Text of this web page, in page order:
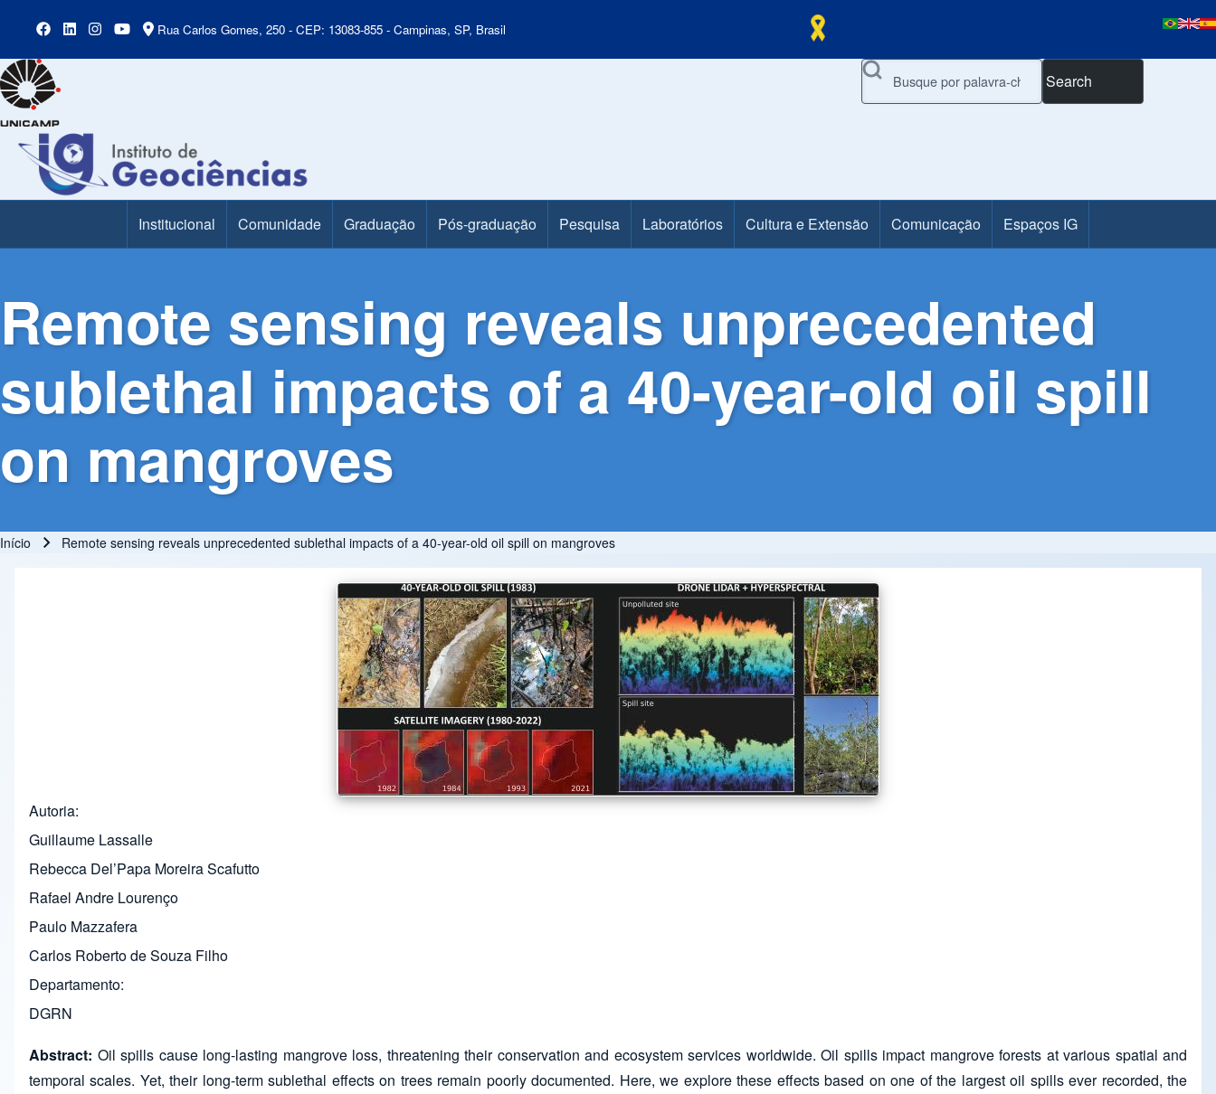
Rua Carlos Gomes, 250 - CEP: 13083-855 - Campinas, SP, Brasil
Search
Main MenuInstitucional Comunidade Graduação Pós-graduação Pesquisa Laboratórios Cultura e Extensão Comunicação Espaços IG
Remote sensing reveals unprecedented
sublethal impacts of a 40-year-old oil spill
on mangroves
Início Remote sensing reveals unprecedented sublethal impacts of a 40-year-old oil spill on mangroves
Autoria
Guillaume Lassalle
Rebecca Del’Papa Moreira Scafutto
Rafael Andre Lourenço
Paulo Mazzafera
Carlos Roberto de Souza Filho
Departamento
DGRN
Abstract: Oil spills cause long-lasting mangrove loss, threatening their conservation and ecosystem services worldwide. Oil spills impact mangrove forests at various spatial and
temporal scales. Yet, their long-term sublethal effects on trees remain poorly documented. Here, we explore these effects based on one of the largest oil spills ever recorded, the